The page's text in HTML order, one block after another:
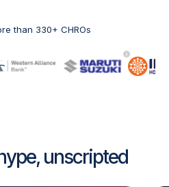
than 330+ CHROs
unscripted